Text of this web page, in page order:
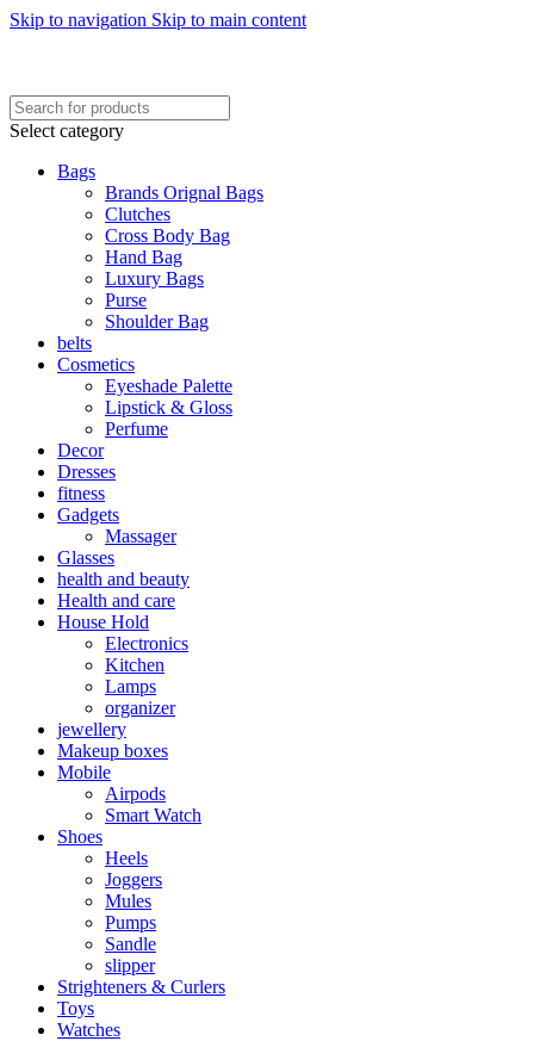
Skip to navigation Skip to main content
Select category
Bags
Brands Orignal Bags
Clutches
Cross Body Bag
Hand Bag
Luxury Bags
Purse
Shoulder Bag
belts
Cosmetics
Eyeshade Palette
Lipstick & Gloss
Perfume
Decor
Dresses
fitness
Gadgets
Massager
Glasses
health and beauty
Health and care
House Hold
Electronics
Kitchen
Lamps
organizer
jewellery
Makeup boxes
Mobile
Airpods
Smart Watch
Shoes
Heels
Joggers
Mules
Pumps
Sandle
slipper
Strighteners & Curlers
Toys
Watches